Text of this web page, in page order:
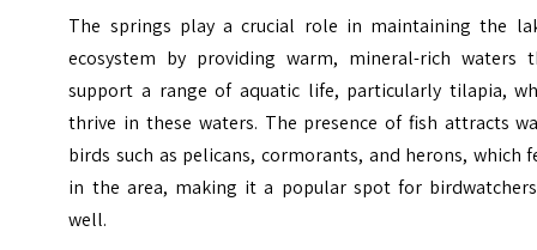
The springs play a crucial role in maintaining the
ecosystem by providing warm, mineral-rich waters
support a range of aquatic life, particularly tilapia,
thrive in these waters. The presence of fish attracts
birds such as pelicans, cormorants, and herons, which
in the area, making it a popular spot for
well.